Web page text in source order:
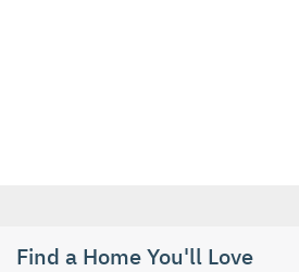
Find a Home You'll Love